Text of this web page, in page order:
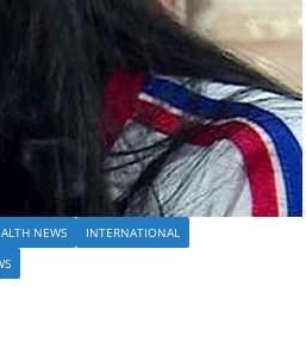
NEWS
INTERNATIONAL